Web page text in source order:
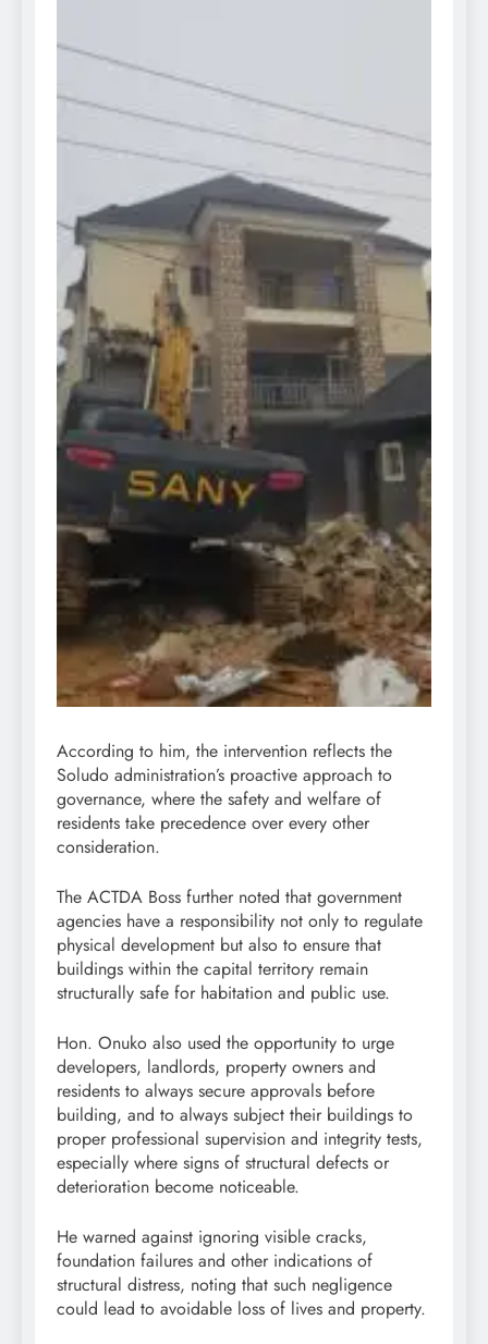
According to him, the intervention reflects the
Soludo administration’s proactive approach to
governance, where the safety and welfare of
residents take precedence over every other
consideration.
The ACTDA Boss further noted that government
agencies have a responsibility not only to regulate
physical development but also to ensure that
buildings within the capital territory remain
structurally safe for habitation and public use.
Hon. Onuko also used the opportunity to urge
developers, landlords, property owners and
residents to always secure approvals before
building, and to always subject their buildings to
proper professional supervision and integrity tests,
especially where signs of structural defects or
deterioration become noticeable.
He warned against ignoring visible cracks,
foundation failures and other indications of
structural distress, noting that such negligence
could lead to avoidable loss of lives and property.